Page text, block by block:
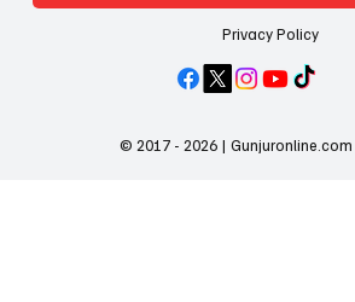
Privacy Policy
© 2017 - 2026 | Gunjuronline.com